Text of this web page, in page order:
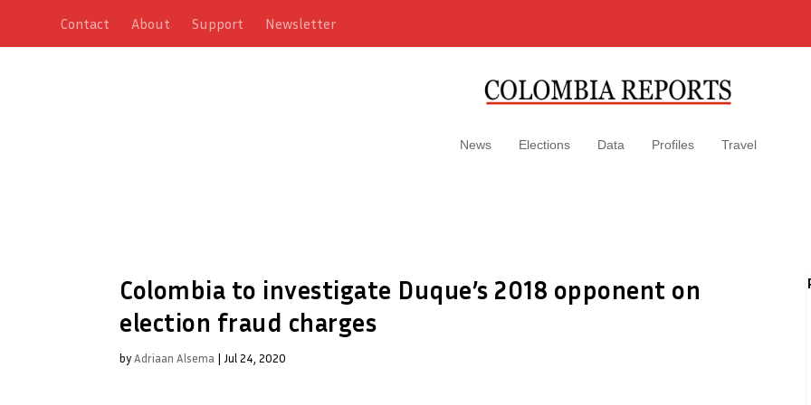
Contact About Support Newsletter
News Elections Data Profiles Travel
Colombia to investigate Duque’s 2018 opponent on
election fraud charges
byAdriaan Alsema | Jul 24, 2020